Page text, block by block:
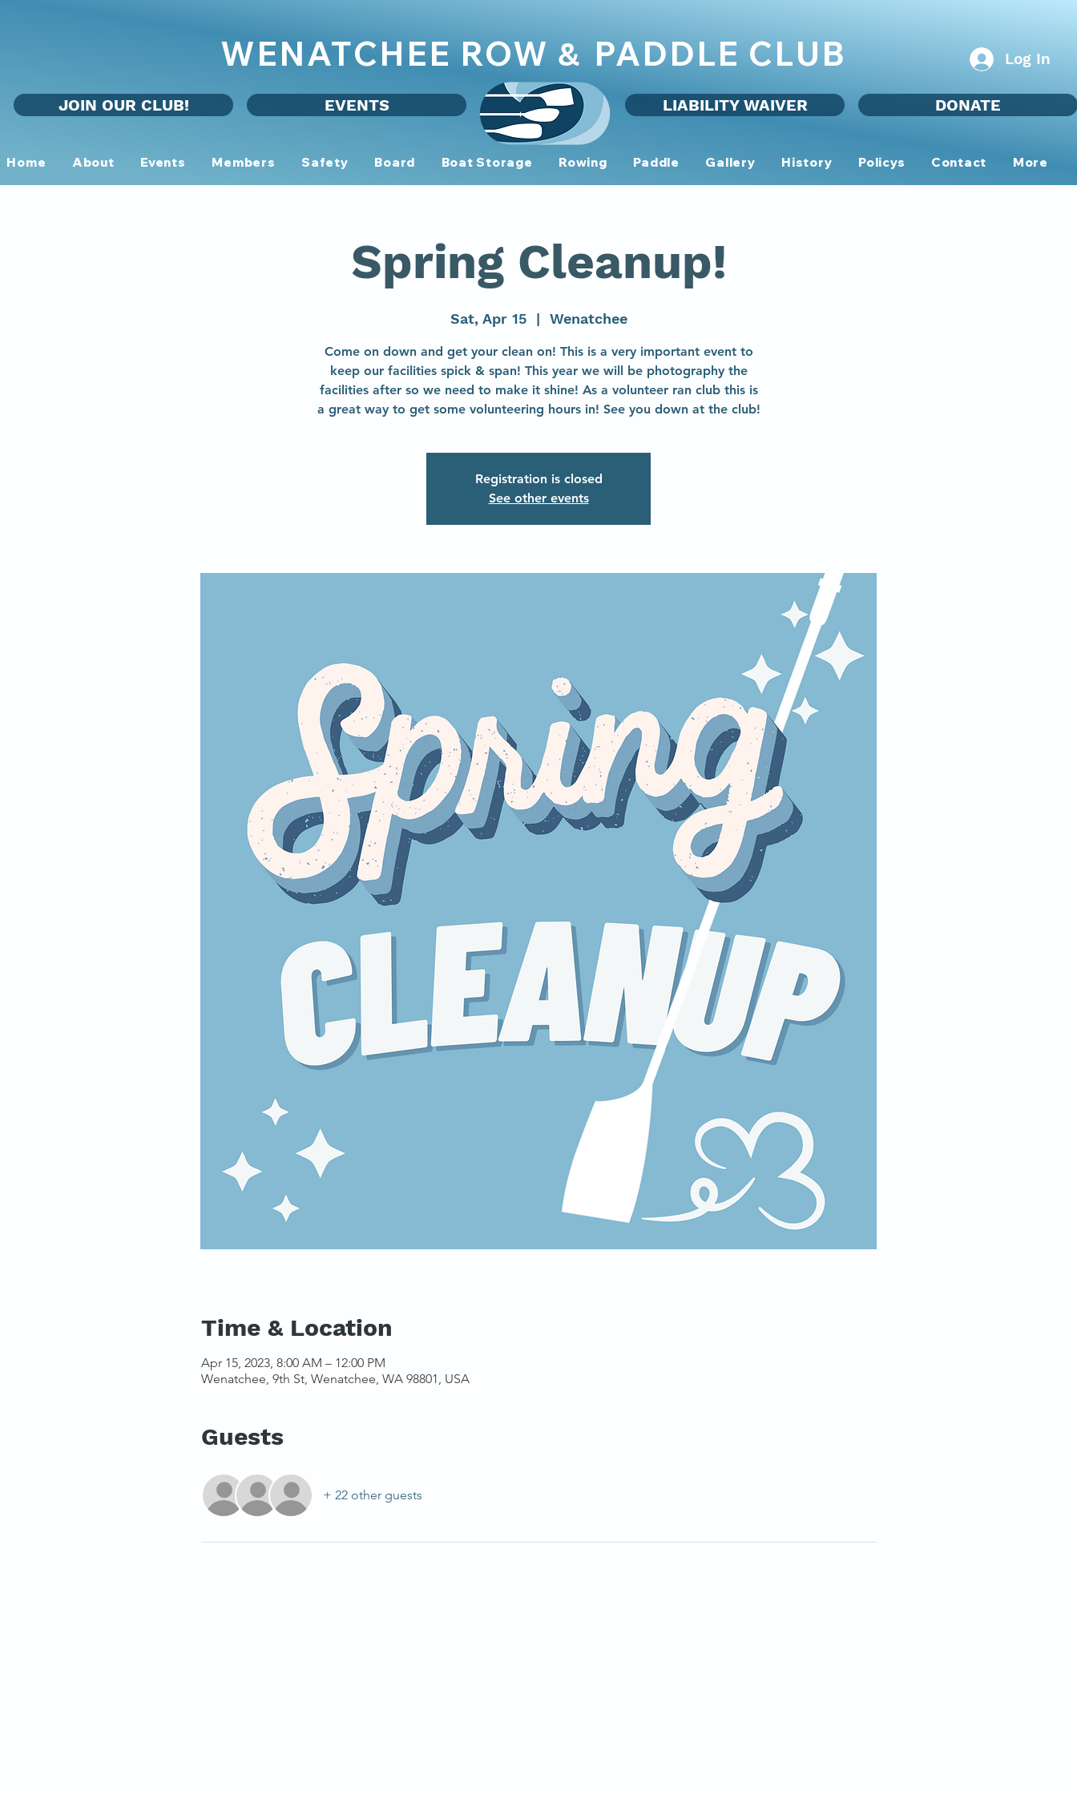
WENATCHEE ROW & PADDLE CLUB
JOIN OUR CLUB!
Log In
Home About Events Members Safety Board Boat Storage Rowing Paddle Gallery History Policys Contact More
LIABILITY WAIVER
EVENTS DONATE
Spring Cleanup!
Sat, Apr 15
  |
Wenatchee
Come on down and get your clean on! This is a very important event to
keep our facilities spick & span! This year we will be photography the
facilities after so we need to make it shine! As a volunteer ran club this is
a great way to get some volunteering hours in! See you down at the club!
Registration is closed
See other events
Time & Location
Apr 15, 2023, 8:00 AM – 12:00 PM
Wenatchee, 9th St, Wenatchee, WA 98801, USA
Guests
+ 22 other guests